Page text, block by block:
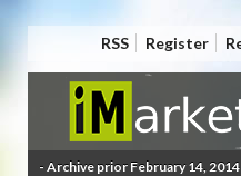
RSS Register
- Archive prior February 14, 2014